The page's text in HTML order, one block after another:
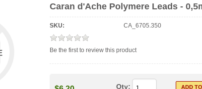
Caran d'Ache Polymere Leads -
SKU: CA_6705.350
Be the first to review this product
Qty: